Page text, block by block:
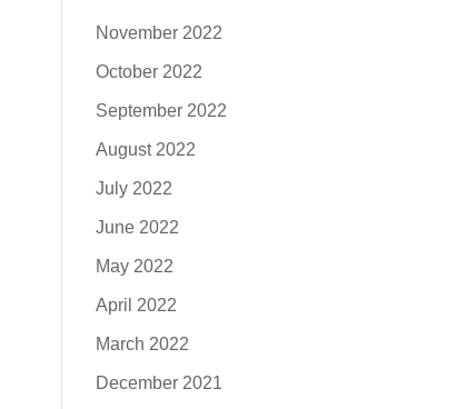
November 2022
October 2022
September 2022
August 2022
July 2022
June 2022
May 2022
April 2022
March 2022
December 2021